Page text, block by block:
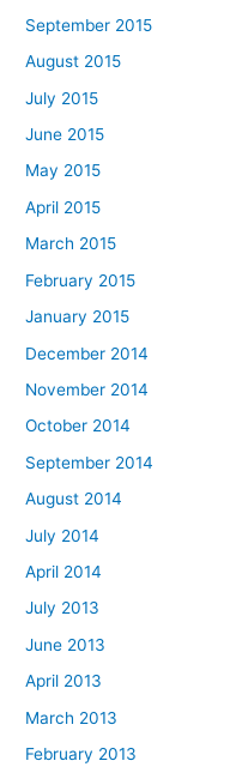
September 2015
August 2015
July 2015
June 2015
May 2015
April 2015
March 2015
February 2015
January 2015
December 2014
November 2014
October 2014
September 2014
August 2014
July 2014
April 2014
July 2013
June 2013
April 2013
March 2013
February 2013